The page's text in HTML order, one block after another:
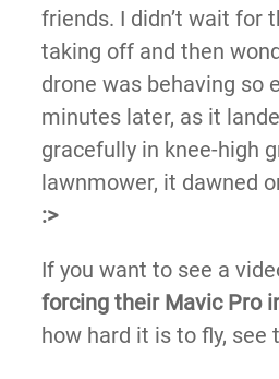
friends. I didn’t wait for
taking off and then
drone was behaving so
minutes later, as it
gracefully in knee-high
lawnmower, it dawned
:>​
If you want to see a
forcing their Mavic Pro
how hard it is to fly, see